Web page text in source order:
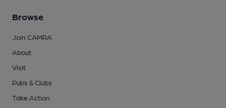
Browse
Join CAMRA
About
Visit
Pubs & Clubs
Take Action